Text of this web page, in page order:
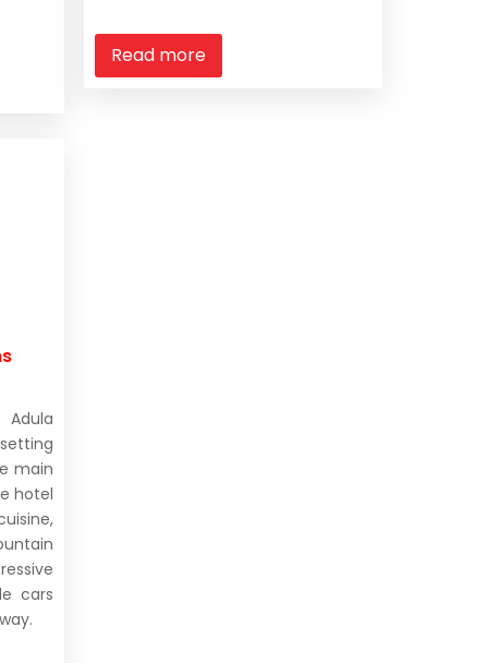
Read more
main
hotel
cars